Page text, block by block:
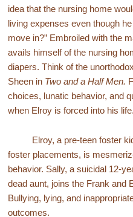
idea that the nursing home
living expenses even though
move in?” Embroiled with the
avails himself of the nursing
diapers. Think of the
Sheen in Two and a Half Men.
choices, lunatic behavior, and
when Elroy is forced into his life.
Elroy, a pre-teen foster kid
foster placements, is
behavior. Sally, a suicidal 12-
dead aunt, joins the Frank and
Bullying, lying, and
outcomes.